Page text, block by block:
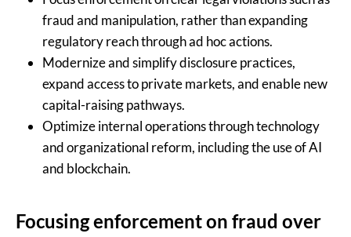
fraud and manipulation, rather than expanding
regulatory reach through ad hoc actions.
Modernize and simplify disclosure practices,
expand access to private markets, and enable new
capital-raising pathways.
Optimize internal operations through technology
and organizational reform, including the use of AI
and blockchain.
Focusing enforcement on fraud over